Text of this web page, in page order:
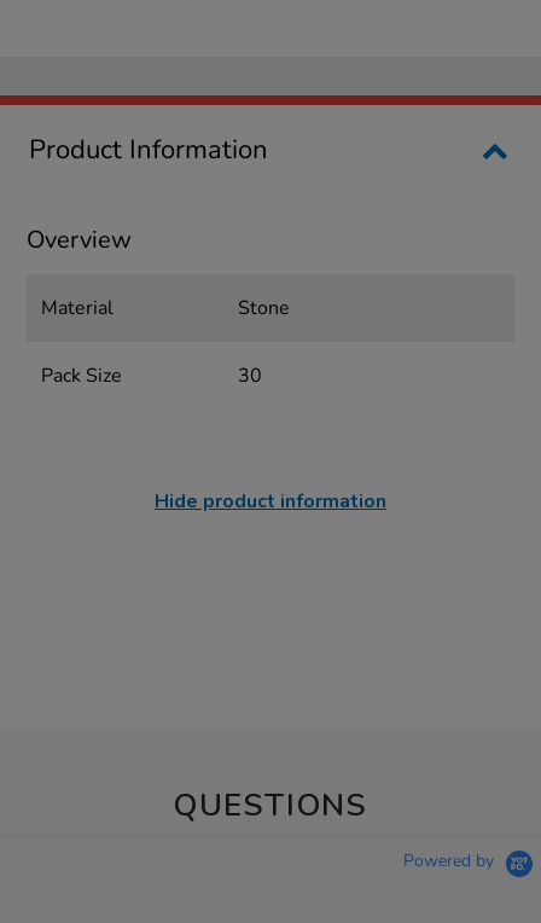
Product Information
Overview
Material Stone
Pack Size 30
Hide product information
QUESTIONS
Powered by